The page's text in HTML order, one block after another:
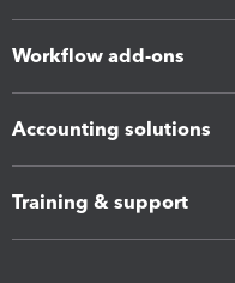
Workflow add-ons
Accounting solutions
Training & support